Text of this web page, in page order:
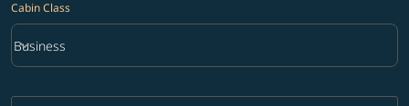
Cabin Class
Cabin Class option Business Selected
Business
keyboard_arrow_down